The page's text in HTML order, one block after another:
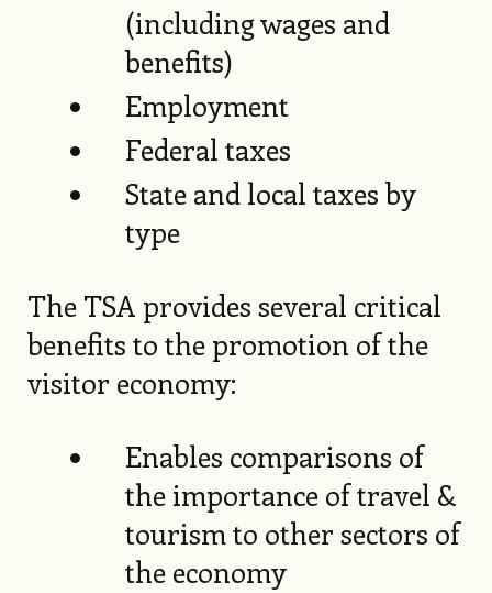
(including wages and
benefits)
Employment
Federal taxes
State and local taxes by
type
The TSA provides several critical
benefits to the promotion of the
visitor economy:
Enables comparisons of
the importance of travel &
tourism to other sectors of
the economy